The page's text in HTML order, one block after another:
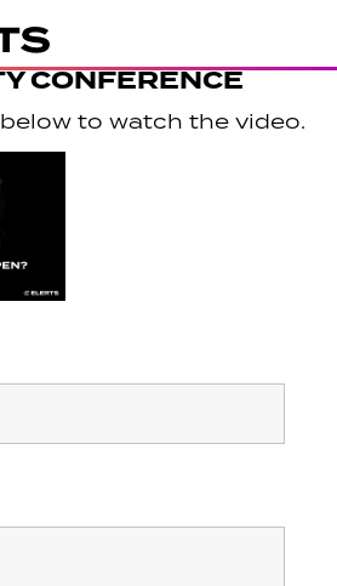
CONFERENCE
to watch the video.